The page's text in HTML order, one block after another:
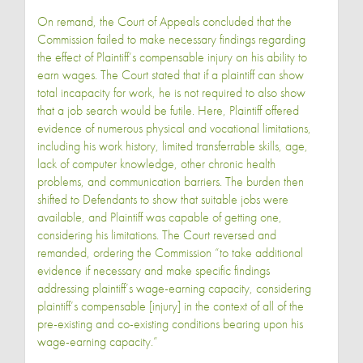
On remand, the Court of Appeals concluded that the
Commission failed to make necessary findings regarding
the effect of Plaintiff’s compensable injury on his ability to
earn wages. The Court stated that if a plaintiff can show
total incapacity for work, he is not required to also show
that a job search would be futile. Here, Plaintiff offered
evidence of numerous physical and vocational limitations,
including his work history, limited transferrable skills, age,
lack of computer knowledge, other chronic health
problems, and communication barriers. The burden then
shifted to Defendants to show that suitable jobs were
available, and Plaintiff was capable of getting one,
considering his limitations. The Court reversed and
remanded, ordering the Commission “to take additional
evidence if necessary and make specific findings
addressing plaintiff’s wage-earning capacity, considering
plaintiff’s compensable [injury] in the context of all of the
pre-existing and co-existing conditions bearing upon his
wage-earning capacity.”